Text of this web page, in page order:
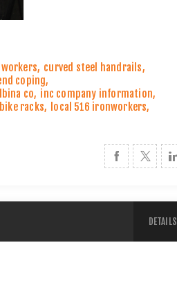
workers, curved steel handrails,
coping,
co, inc company information,
bike racks, local 516 ironworkers,
DETAILS